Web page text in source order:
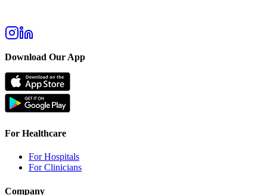
Download Our App
For Healthcare
For Hospitals
For Clinicians
Company